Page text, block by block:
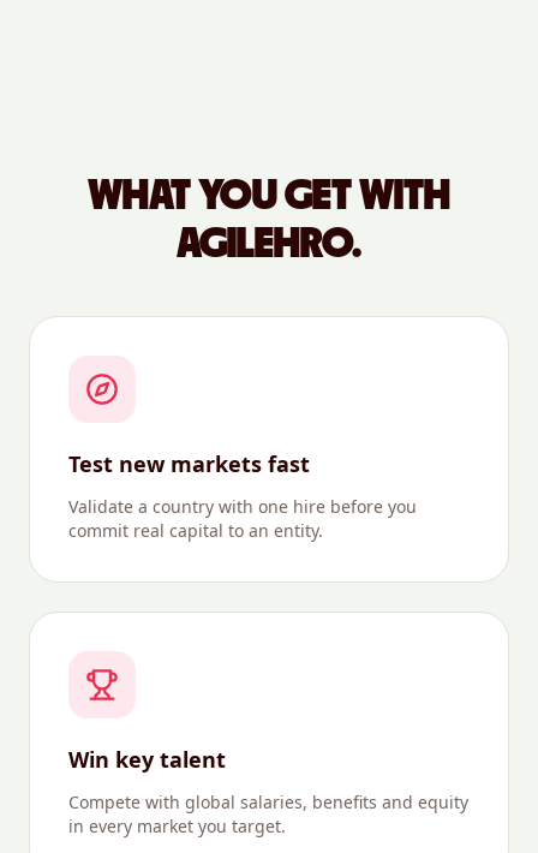
WHAT YOU GET WITH
AGILEHRO.
Test new markets fast
Validate a country with one hire before you
commit real capital to an entity.
Win key talent
Compete with global salaries, benefits and equity
in every market you target.